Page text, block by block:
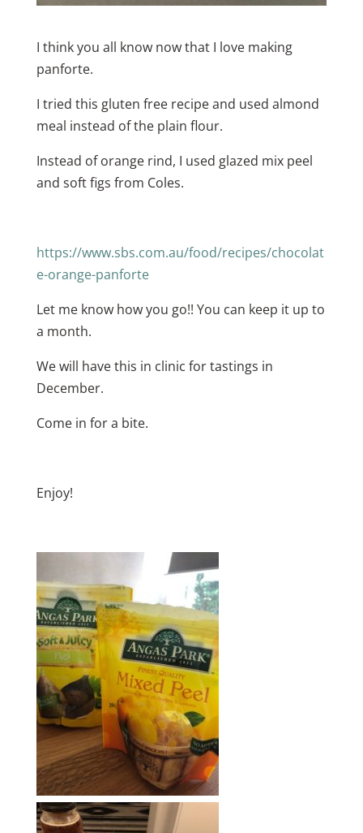
I think you all know now that I love making
panforte.
I tried this gluten free recipe and used almond
meal instead of the plain flour.
Instead of orange rind, I used glazed mix peel
and soft figs from Coles.
https://www.sbs.com.au/food/recipes/chocolat
e-orange-panforte
Let me know how you go!! You can keep it up to
a month.
We will have this in clinic for tastings in
December.
Come in for a bite.
Enjoy!